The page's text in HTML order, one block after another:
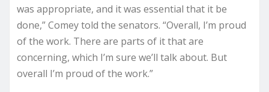
was appropriate, and it was essential that it be
done,” Comey told the senators. “Overall, I’m proud
of the work. There are parts of it that are
concerning, which I’m sure we’ll talk about. But
overall I’m proud of the work.”